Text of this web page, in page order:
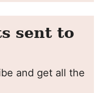
sent to
and get all the